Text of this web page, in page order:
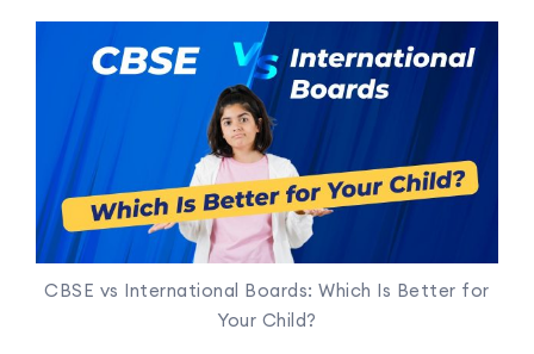
CBSE vs International Boards: Which Is Better for
Your Child?